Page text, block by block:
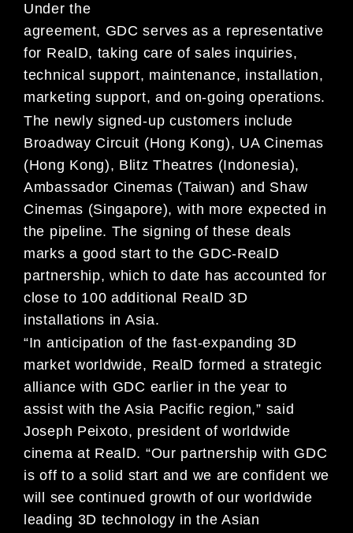
Under the
agreement, GDC serves as a representative
for RealD, taking care of sales inquiries,
technical support, maintenance, installation,
marketing support, and on-going operations.
The newly signed-up customers include
Broadway Circuit (Hong Kong), UA Cinemas
(Hong Kong), Blitz Theatres (Indonesia),
Ambassador Cinemas (Taiwan) and Shaw
Cinemas (Singapore), with more expected in
the pipeline. The signing of these deals
marks a good start to the GDC-RealD
partnership, which to date has accounted for
close to 100 additional RealD 3D
installations in Asia.
“In anticipation of the fast-expanding 3D
market worldwide, RealD formed a strategic
alliance with GDC earlier in the year to
assist with the Asia Pacific region,” said
Joseph Peixoto, president of worldwide
cinema at RealD. “Our partnership with GDC
is off to a solid start and we are confident we
will see continued growth of our worldwide
leading 3D technology in the Asian